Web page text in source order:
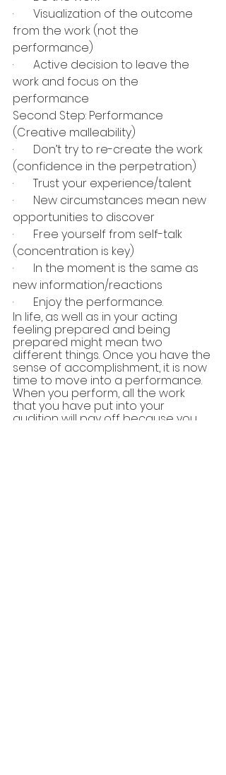
·       Visualization of the outcome
from the work (not the
performance)
·       Active decision to leave the
work and focus on the
performance
Second Step: Performance
(Creative malleability)
·       Don’t try to re-create the work
(confidence in the perpetration)
·       Trust your experience/talent
·       New circumstances mean new
opportunities to discover
·       Free yourself from self-talk
(concentration is key)
·       In the moment is the same as
new information/reactions
·       Enjoy the performance.
In life, as well as in your acting
feeling prepared and being
prepared might mean two
different things. Once you have the
sense of accomplishment, it is now
time to move into a performance.
When you perform, all the work
that you have put into your
audition will pay off because you